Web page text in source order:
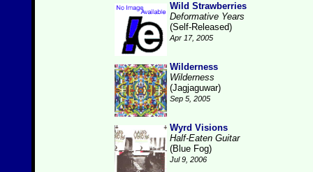
Wild Strawberries
Deformative Years
(Self-Released)
Apr 17, 2005
Wilderness
Wilderness
(Jagjaguwar)
Sep 5, 2005
Wyrd Visions
Half-Eaten Guitar
(Blue Fog)
Jul 9, 2006